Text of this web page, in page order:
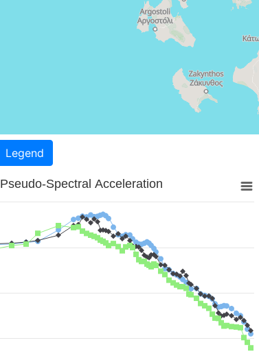
Legend
Pseudo-Spectral Acceleration